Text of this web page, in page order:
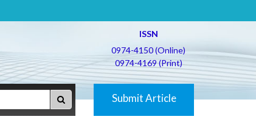
ISSN
0974-4150 (Online)
0974-4169 (Print)
Submit Article